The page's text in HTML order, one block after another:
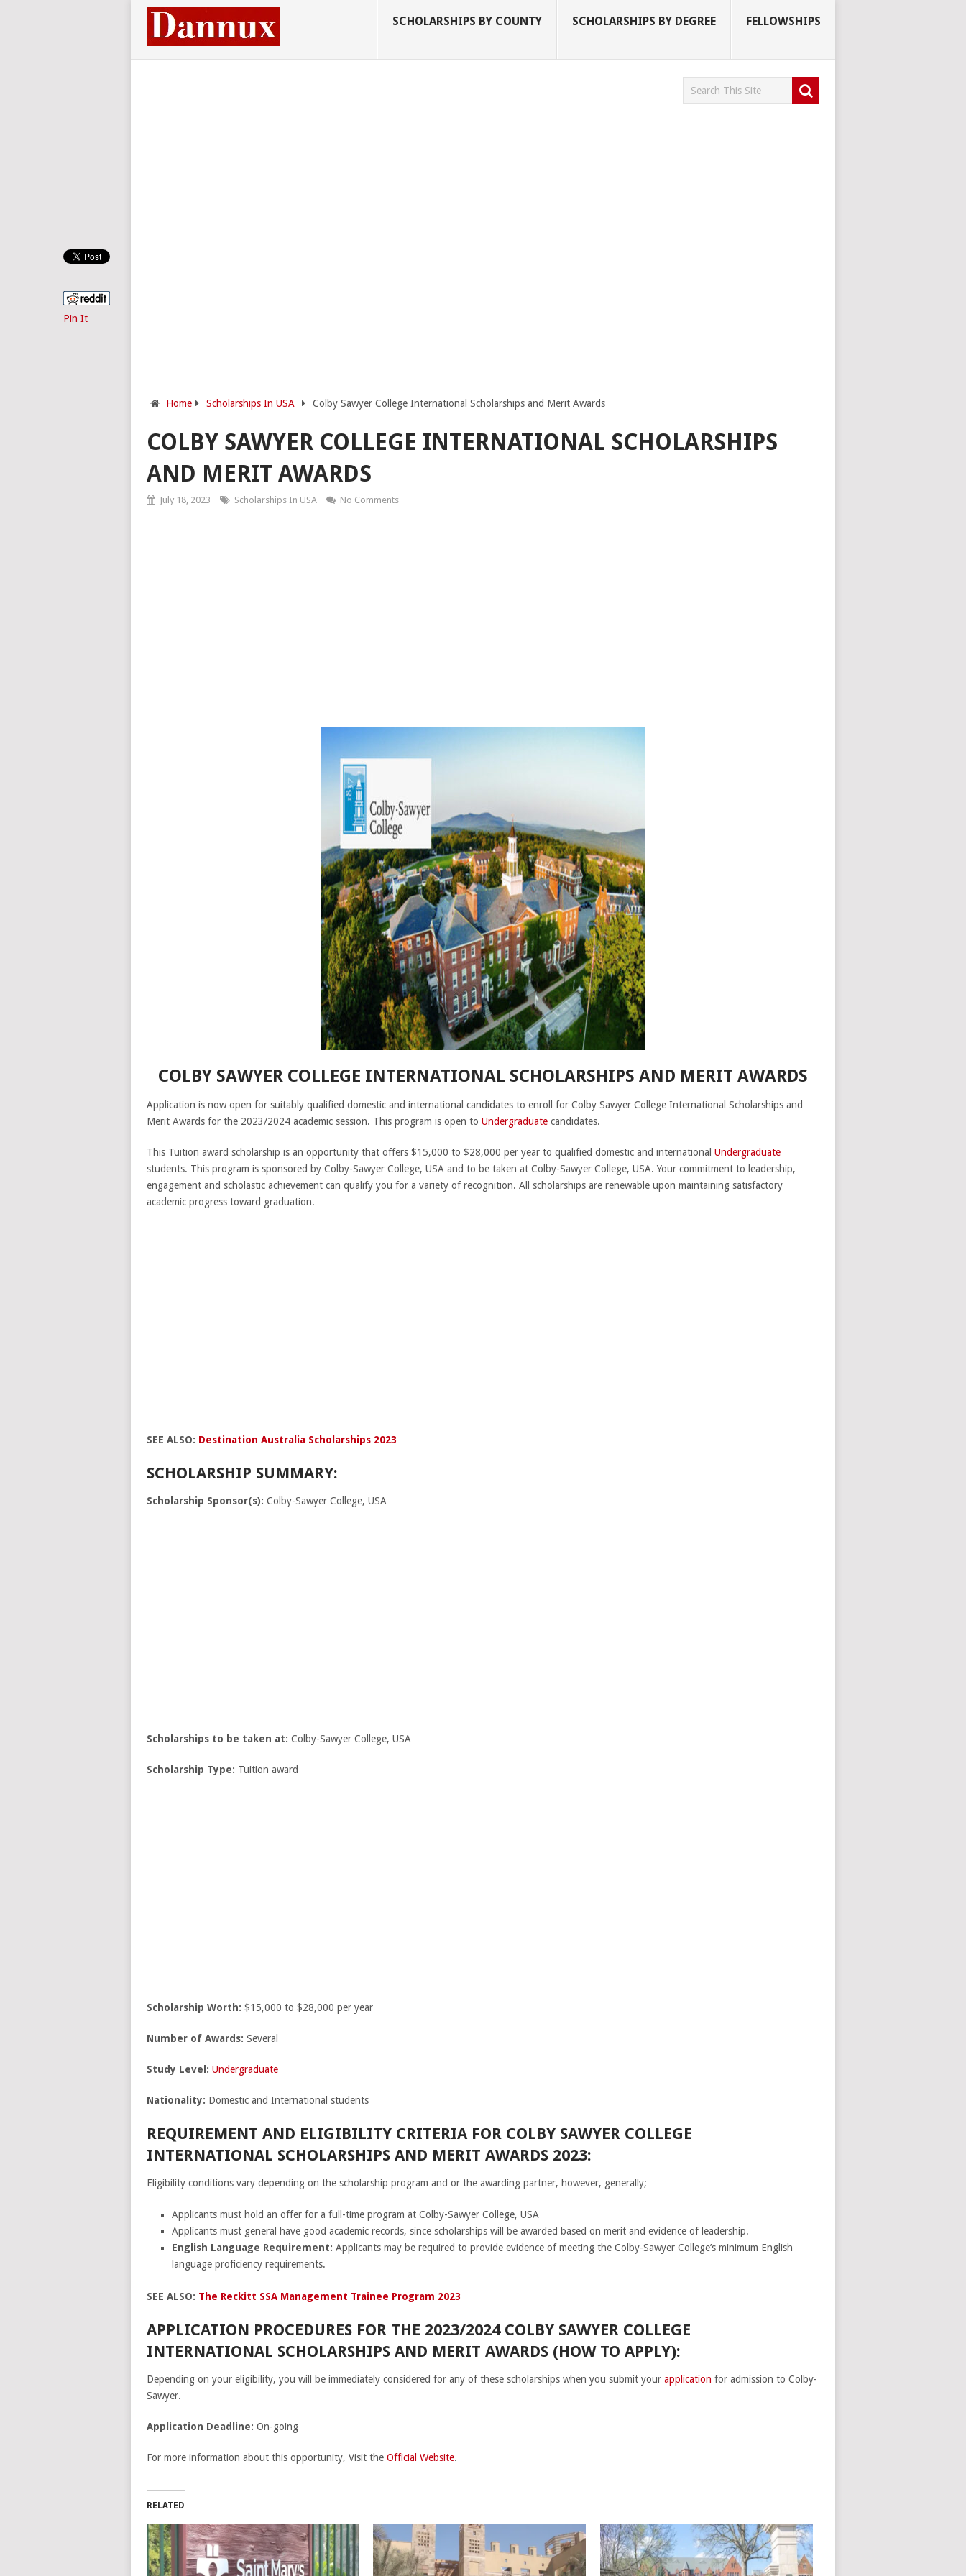
SCHOLARSHIPS BY COUNTY SCHOLARSHIPS BY DEGREE FELLOWSHIPS
Home Scholarships In USA Colby Sawyer College International Scholarships and Merit Awards
COLBY SAWYER COLLEGE INTERNATIONAL SCHOLARSHIPS
AND MERIT AWARDS
July 18, 2023 Scholarships In USA No Comments
COLBY SAWYER COLLEGE INTERNATIONAL SCHOLARSHIPS AND MERIT AWARDS
Application is now open for suitably qualified domestic and international candidates to enroll for Colby Sawyer College International Scholarships and
Merit Awards for the 2023/2024 academic session. This program is open to Undergraduatecandidates.
This Tuition award scholarship is an opportunity that offers $15,000 to $28,000 per year to qualified domestic and international Undergraduate
students. This program is sponsored by Colby-Sawyer College, USA and to be taken at Colby-Sawyer College, USA. Your commitment to leadership,
engagement and scholastic achievement can qualify you for a variety of recognition. All scholarships are renewable upon maintaining satisfactory
academic progress toward graduation.
SEE ALSO: Destination Australia Scholarships 2023
SCHOLARSHIP SUMMARY:
Scholarship Sponsor(s): Colby-Sawyer College, USA
Scholarships to be taken at: Colby-Sawyer College, USA
Scholarship Type: Tuition award
Scholarship Worth: $15,000 to $28,000 per year
Number of Awards: Several
Study Level: Undergraduate
Nationality: Domestic and International students
REQUIREMENT AND ELIGIBILITY CRITERIA FOR COLBY SAWYER COLLEGE
INTERNATIONAL SCHOLARSHIPS AND MERIT AWARDS 2023:
Eligibility conditions vary depending on the scholarship program and or the awarding partner, however, generally;
Applicants must hold an offer for a full-time program at Colby-Sawyer College, USA
Applicants must general have good academic records, since scholarships will be awarded based on merit and evidence of leadership.
English Language Requirement: Applicants may be required to provide evidence of meeting the Colby-Sawyer College’s minimum English
language proficiency requirements.
SEE ALSO: The Reckitt SSA Management Trainee Program 2023
APPLICATION PROCEDURES FOR THE 2023/2024 COLBY SAWYER COLLEGE
INTERNATIONAL SCHOLARSHIPS AND MERIT AWARDS (HOW TO APPLY):
Depending on your eligibility, you will be immediately considered for any of these scholarships when you submit your application for admission to Colby-
Sawyer.
Application Deadline: On-going
For more information about this opportunity, Visit the Official Website.
RELATED
Pin It